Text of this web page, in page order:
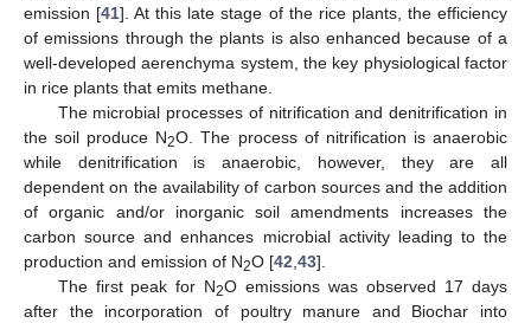
emission [41]. At this late stage of the rice plants, the efficiency
of emissions through the plants is also enhanced because of a
well-developed aerenchyma system, the key physiological factor
in rice plants that emits methane.
The microbial processes of nitrification and denitrification in
the soil produce N2O. The process of nitrification is anaerobic
while denitrification is anaerobic, however, they are all
dependent on the availability of carbon sources and the addition
of organic and/or inorganic soil amendments increases the
carbon source and enhances microbial activity leading to the
production and emission of N2O [42,43].
The first peak for N2O emissions was observed 17 days
after the incorporation of poultry manure and Biochar into